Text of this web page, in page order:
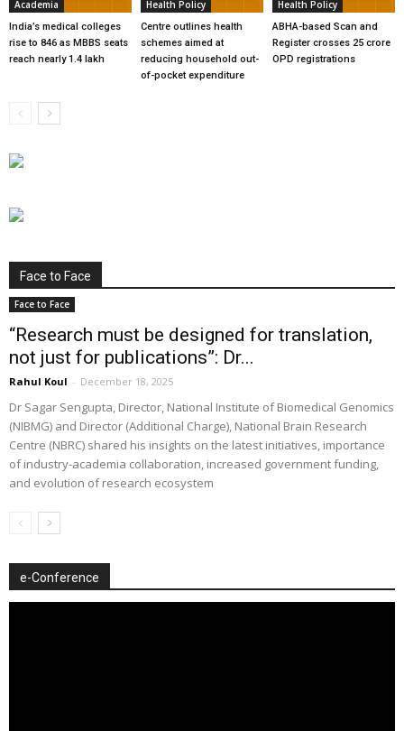
Academia
India’s medical colleges
rise to 846 as MBBS seats
reach nearly 1.4 lakh
Health Policy
Centre outlines health
schemes aimed at
reducing household out-
of-pocket expenditure
Health Policy
ABHA-based Scan and
Register crosses 25 crore
OPD registrations
Face to Face
Face to Face
“Research must be designed for translation,
not just for publications”: Dr...
Rahul Koul - December 18, 2025
Dr Sagar Sengupta, Director, National Institute of Biomedical Genomics
(NIBMG) and Director (Additional Charge), National Brain Research
Centre (NBRC) shared his insights on the latest initiatives, importance
of industry-academia collaboration, increased government funding,
and evolution of research ecosystem
e-Conference